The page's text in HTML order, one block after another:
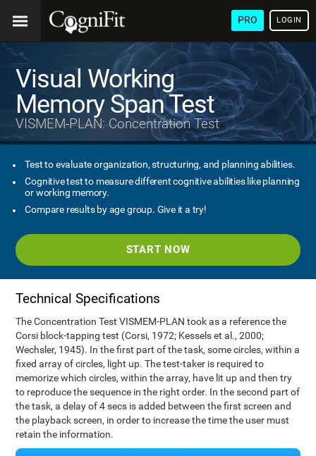
PRO LOGIN
Visual Working
Memory Span Test
VISMEM-PLAN: Concentration Test
Test to evaluate organization, structuring, and planning abilities.
Cognitive test to measure different cognitive abilities like planning
or working memory.
Compare results by age group. Give it a try!
START NOW
Technical Specifications
The Concentration Test VISMEM-PLAN took as a reference the
Corsi block-tapping test (Corsi, 1972; Kessels et al., 2000;
Wechsler, 1945). In the first part of the task, some circles, within a
fixed array of circles, light up. The test-taker is required to
memorize which circles, within the array, have lit up and then try
to reproduce the sequence in the right order. In the second part of
the task, a delay of 4 secs is added between the first screen and
the playback screen, in order to increase the time the user must
retain the information.